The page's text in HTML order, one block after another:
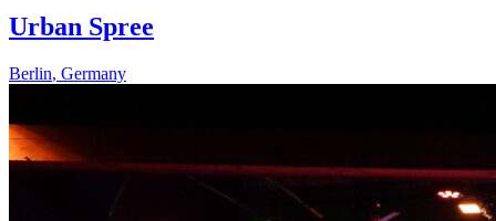
Urban Spree
Berlin, Germany